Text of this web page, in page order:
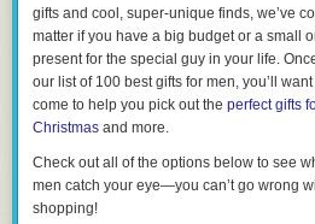
gifts and cool, super-unique finds, we’ve
matter if you have a big budget or a small
present for the special guy in your life.
our list of 100 best gifts for men, you’ll
come to help you pick out the perfect gifts
Christmas and more.
Check out all of the options below to see
men catch your eye—you can’t go wrong
shopping!